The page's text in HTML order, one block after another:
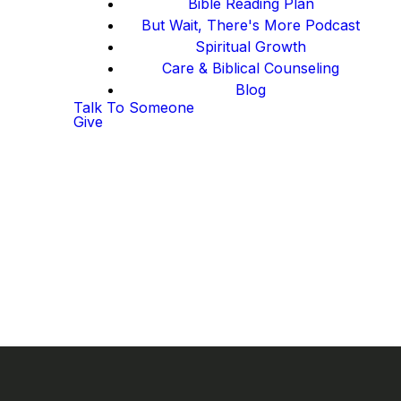
Bible Reading Plan
But Wait, There's More Podcast
Spiritual Growth
Care & Biblical Counseling
Blog
Talk To Someone
Give